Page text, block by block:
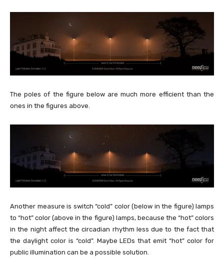
The poles of the figure below are much more efficient than the
ones in the figures above.
Another measure is switch “cold” color (below in the figure) lamps
to “hot” color (above in the figure) lamps, because the “hot” colors
in the night affect the circadian rhythm less due to the fact that
the daylight color is “cold”. Maybe LEDs that emit “hot” color for
public illumination can be a possible solution.